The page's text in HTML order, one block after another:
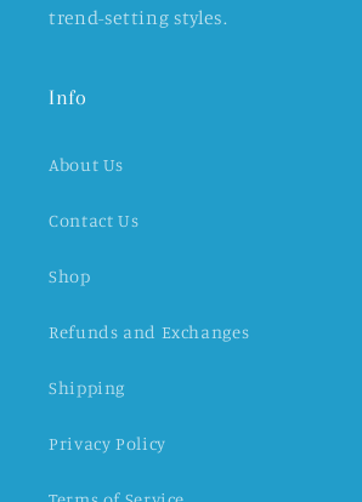
trend-setting styles.
Info
About Us
Contact Us
Shop
Refunds and Exchanges
Shipping
Privacy Policy